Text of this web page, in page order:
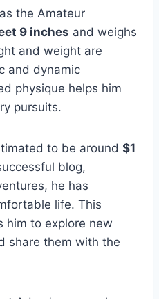
the Amateur
9 inches and weighs
and weight are
and dynamic
physique helps him
pursuits.
to be around $1
blog,
he has
life. This
him to explore new
share them with the